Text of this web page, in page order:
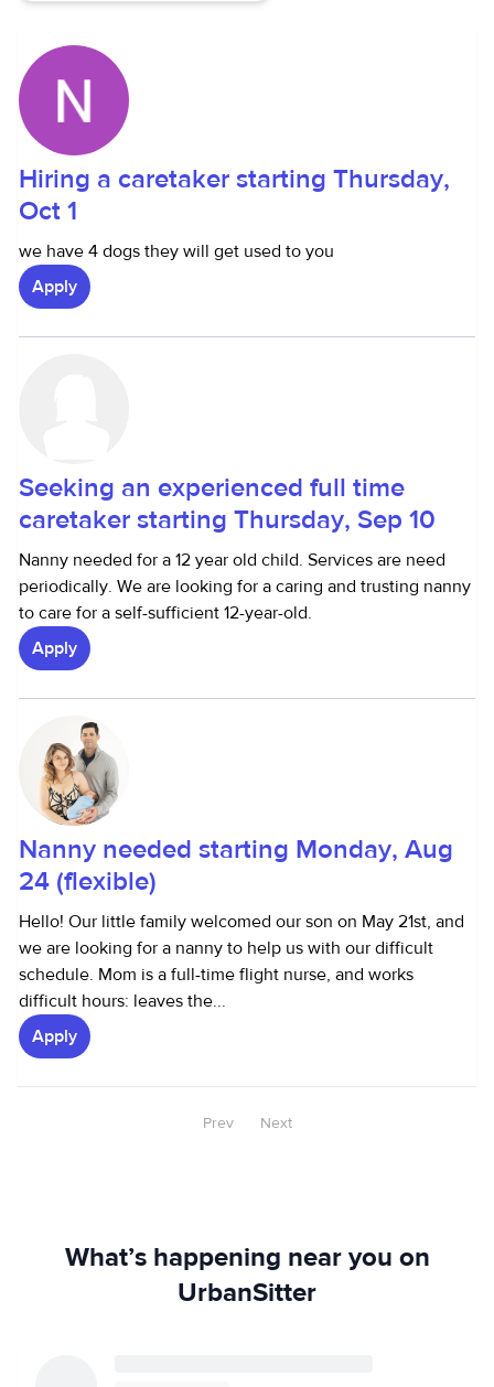
Hiring a caretaker starting Thursday,
Oct 1
we have 4 dogs they will get used to you
Apply
Seeking an experienced full time
caretaker starting Thursday, Sep 10
Nanny needed for a 12 year old child. Services are need
periodically. We are looking for a caring and trusting nanny
to care for a self-sufficient 12-year-old.
Apply
Nanny needed starting Monday, Aug
24 (flexible)
Hello! Our little family welcomed our son on May 21st, and
we are looking for a nanny to help us with our difficult
schedule. Mom is a full-time flight nurse, and works
difficult hours: leaves the...
Apply
Prev Next
What’s happening near you on
UrbanSitter